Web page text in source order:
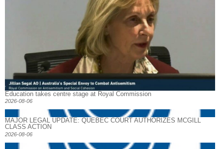
Education takes centre stage at Royal Commission
2026-08-06
MAJOR LEGAL UPDATE: QUEBEC COURT AUTHORIZES MCGILL
CLASS ACTION
2026-08-06